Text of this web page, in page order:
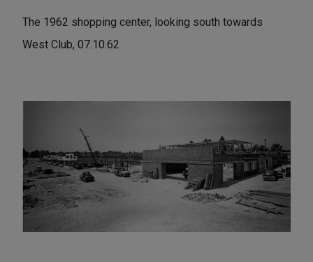
The 1962 shopping center, looking south towards
West Club, 07.10.62